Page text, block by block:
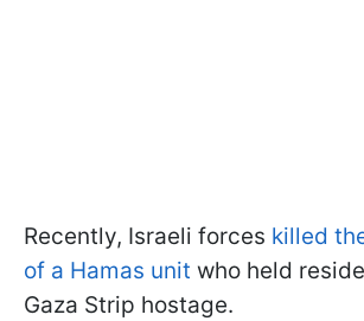
Recently, Israeli forces killed
of a Hamas unit who held
Gaza Strip hostage.